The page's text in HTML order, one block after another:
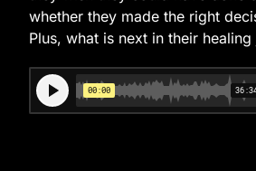
whether they made the right
Plus, what is next in their healing